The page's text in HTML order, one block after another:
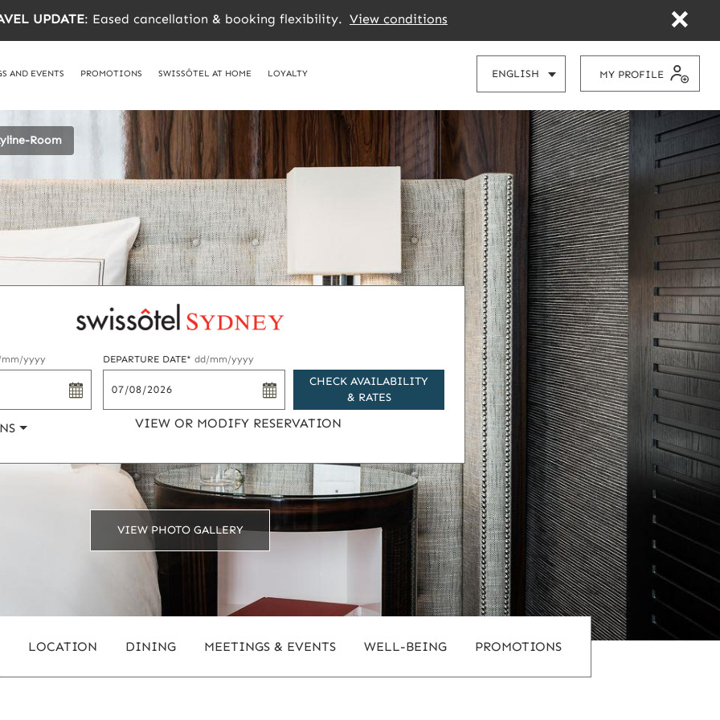
UPDATE: Eased cancellation & booking flexibility. View conditions
AND EVENTS PROMOTIONS SWISSÔTEL AT HOME LOYALTY ENGLISH
CHOOSE
MY PROFILE
Room
yyyy DEPARTURE DATE*dd/mm/yyyy
VIEW OR MODIFY RESERVATION
CHECK AVAILABILITY
& RATES
VIEW PHOTO GALLERY
LOCATION DINING MEETINGS & EVENTS WELL-BEING PROMOTIONS